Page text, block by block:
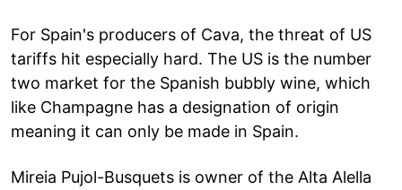
For Spain's producers of Cava, the threat of US
tariffs hit especially hard. The US is the number
two market for the Spanish bubbly wine, which
like Champagne has a designation of origin
meaning it can only be made in Spain.
Mireia Pujol-Busquets is owner of the Alta Alella